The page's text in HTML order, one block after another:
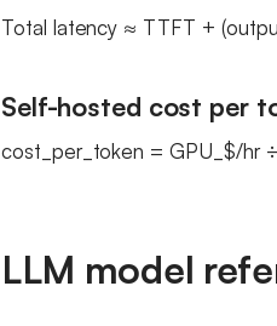
Total latency ≈ TTFT +
Self-hosted cost per
cost_per_token = GPU_$/hr
LLM model